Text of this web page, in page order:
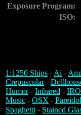
Exposure Program:
ISO:
1:1250 Ships -Ai -
Crepuscular-
Humor- Infrared -
Music - OSX -
Spaghetti - Stained